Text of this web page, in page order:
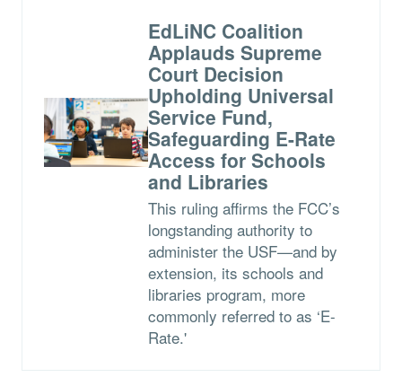
EdLiNC Coalition
Applauds Supreme
Court Decision
Upholding Universal
Service Fund,
Safeguarding E-Rate
Access for Schools
and Libraries
This ruling affirms the FCC’s
longstanding authority to
administer the USF—and by
extension, its schools and
libraries program, more
commonly referred to as ‘E-
Rate.'